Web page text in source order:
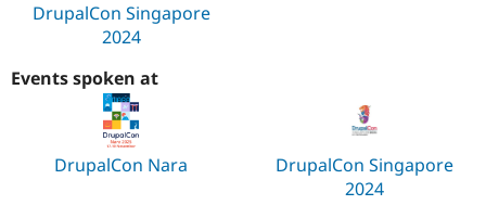
DrupalCon Singapore
2024
Events spoken at
DrupalCon Nara
DrupalCon Singapore
2024